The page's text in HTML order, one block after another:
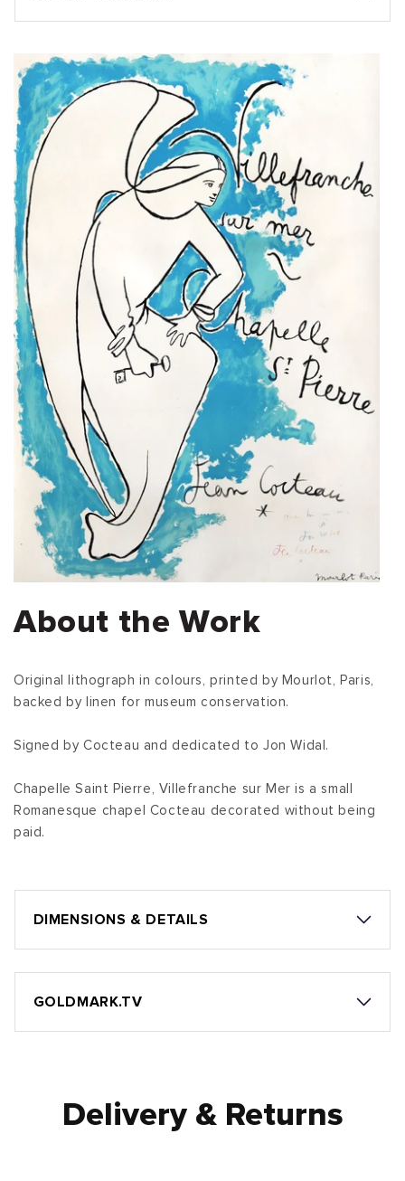
About the Work
Original lithograph in colours, printed by Mourlot, Paris,
backed by linen for museum conservation.
Signed by Cocteau and dedicated to Jon Widal.
Chapelle Saint Pierre, Villefranche sur Mer is a small
Romanesque chapel Cocteau decorated without being
paid.
DIMENSIONS & DETAILS
GOLDMARK.TV
Delivery & Returns